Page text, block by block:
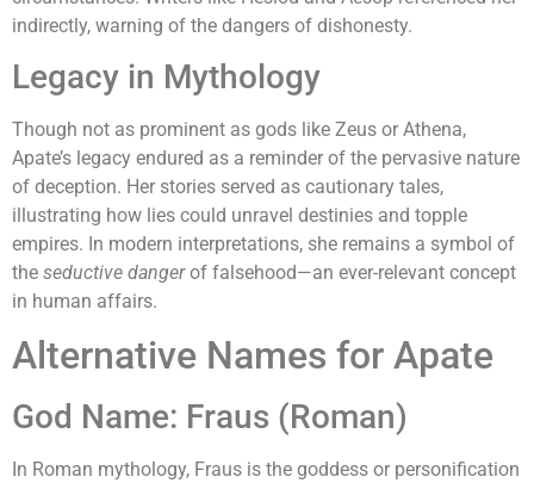
indirectly, warning of the dangers of dishonesty.
Legacy in Mythology
Though not as prominent as gods like Zeus or Athena,
Apate’s legacy endured as a reminder of the pervasive nature
of deception. Her stories served as cautionary tales,
illustrating how lies could unravel destinies and topple
empires. In modern interpretations, she remains a symbol of
the seductive dangerof falsehood—an ever-relevant concept
in human affairs.
Alternative Names for Apate
God Name: Fraus (Roman)
In Roman mythology, Fraus is the goddess or personification